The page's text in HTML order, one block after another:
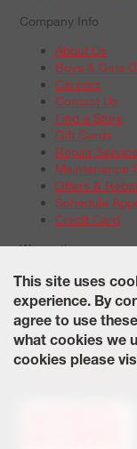
Company Info
About Us
Boys & Girls
Careers
Contact Us
Find a Store
Gift Cards
Repair
Maintenance
Offers &
Schedule
Credit Card
Warranties
Tire
Battery
Service
Site Map Terms of
Accessibility
This site uses
experience. By
agree to use
what cookies we
cookies please